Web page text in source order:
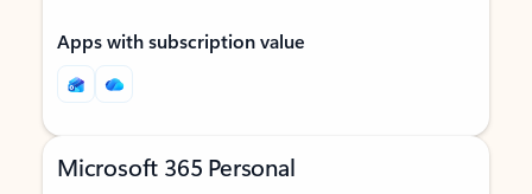
Apps with subscription value
Microsoft 365 Personal